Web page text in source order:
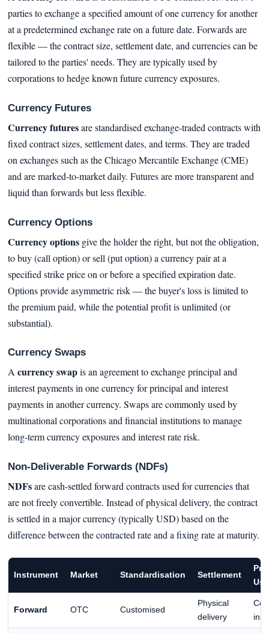
parties to exchange a specified amount of one currency for another
at a predetermined exchange rate on a future date. Forwards are
flexible — the contract size, settlement date, and currencies can be
tailored to the parties' needs. They are typically used by
corporations to hedge known future currency exposures.
Currency Futures
Currency futuresare standardised exchange-traded contracts with
fixed contract sizes, settlement dates, and terms. They are traded
on exchanges such as the Chicago Mercantile Exchange (CME)
and are marked-to-market daily. Futures are more transparent and
liquid than forwards but less flexible.
Currency Options
Currency optionsgive the holder the right, but not the obligation,
to buy (call option) or sell (put option) a currency pair at a
specified strike price on or before a specified expiration date.
Options provide asymmetric risk — the buyer's loss is limited to
the premium paid, while the potential profit is unlimited (or
substantial).
Currency Swaps
A currency swapis an agreement to exchange principal and
interest payments in one currency for principal and interest
payments in another currency. Swaps are commonly used by
multinational corporations and financial institutions to manage
long-term currency exposures and interest rate risk.
Non-Deliverable Forwards (NDFs)
NDFsare cash-settled forward contracts used for currencies that
are not freely convertible. Instead of physical delivery, the contract
is settled in a major currency (typically USD) based on the
difference between the contracted rate and a fixing rate at maturity.
Instrument Market Standardisation Settlement
Forward OTC Customised
Physical
delivery